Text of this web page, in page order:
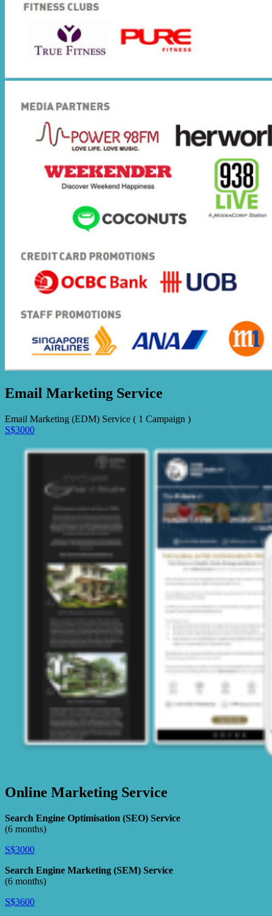
Email Marketing Service
Email Marketing (EDM) Service ( 1 Campaign )
S$3000
Online Marketing Service
Search Engine Optimisation (SEO) Service
(6 months)
S$3000
Search Engine Marketing (SEM) Service
(6 months)
S$3600